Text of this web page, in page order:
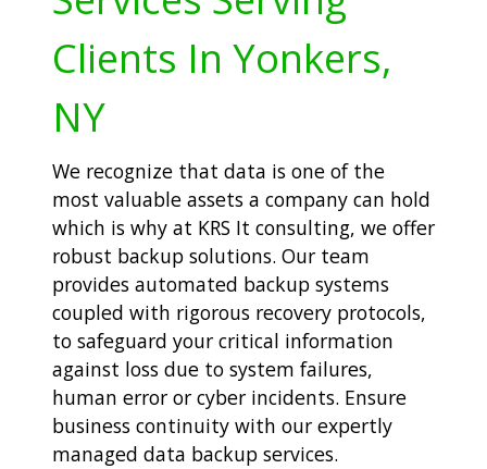
Clients In Yonkers,
NY
We recognize that data is one of the
most valuable assets a company can hold
which is why at KRS It consulting, we offer
robust backup solutions. Our team
provides automated backup systems
coupled with rigorous recovery protocols,
to safeguard your critical information
against loss due to system failures,
human error or cyber incidents. Ensure
business continuity with our expertly
managed data backup services.